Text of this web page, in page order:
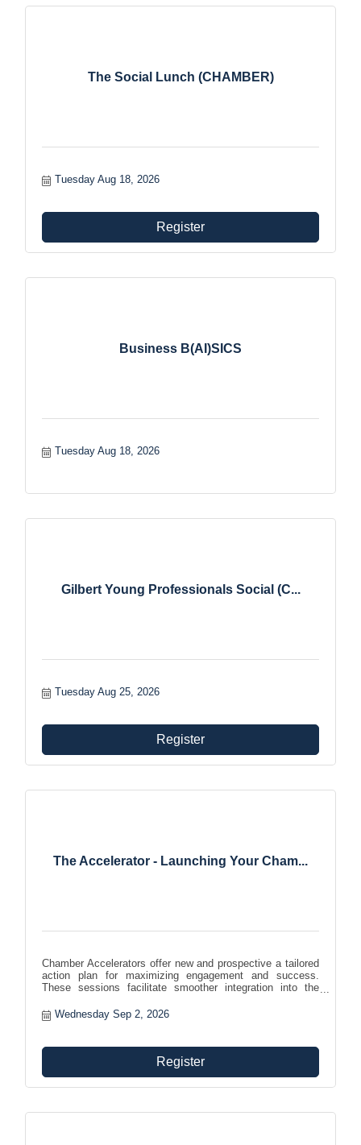
The Social Lunch (CHAMBER)
Tuesday Aug 18, 2026
Register
Business B(AI)SICS
Tuesday Aug 18, 2026
Gilbert Young Professionals Social (C...
Tuesday Aug 25, 2026
Register
The Accelerator - Launching Your Cham...
Chamber Accelerators offer new and prospective a tailored
action plan for maximizing engagement and success.
These sessions facilitate smoother integration into the
benefits and foster growth and involvement within the
organization.
Wednesday Sep 2, 2026
Register